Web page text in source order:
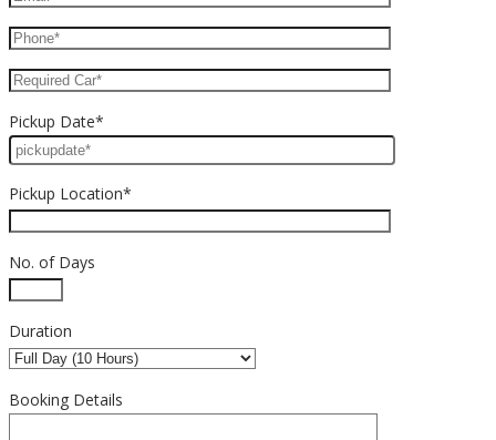
Pickup Date*
Pickup Location*
No. of Days
Duration
Booking Details